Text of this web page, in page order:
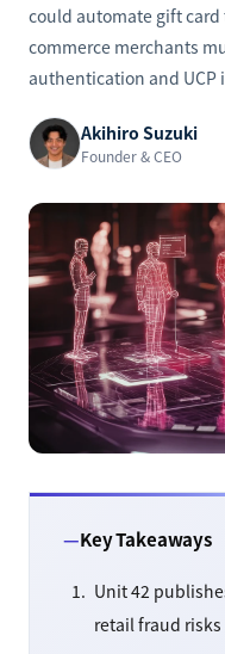
could automate gift
commerce merchants
authentication and
Akihiro Suzuki
Founder & CEO
Key Takeaways
Unit 42
retail fraud